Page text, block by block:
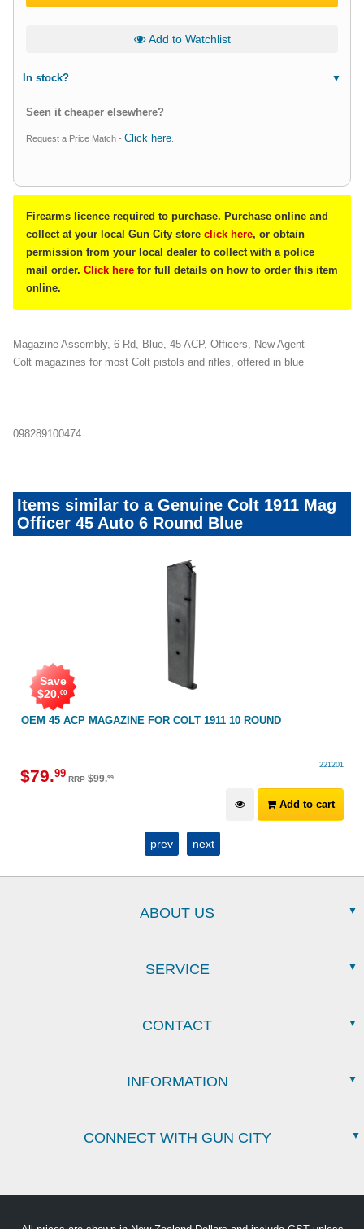
Add to Watchlist
In stock?
Seen it cheaper elsewhere?
Request a Price Match - Click here
Firearms licence required to purchase. Purchase online and
collect at your local Gun City store click here, or obtain
permission from your local dealer to collect with a police
mail order. Click here for full details on how to order this item
online.
Magazine Assembly, 6 Rd, Blue, 45 ACP, Officers, New Agent
Colt magazines for most Colt pistols and rifles, offered in blue
098289100474
Items similar to a Genuine Colt 1911 Mag
Officer 45 Auto 6 Round Blue
OEM 45 ACP MAGAZINE FOR COLT 1911 10 ROUND
Save
$20.00
221201
$79.99 RRP $99.99
Add to cart
prev next
ABOUT US
SERVICE
CONTACT
INFORMATION
CONNECT WITH GUN CITY